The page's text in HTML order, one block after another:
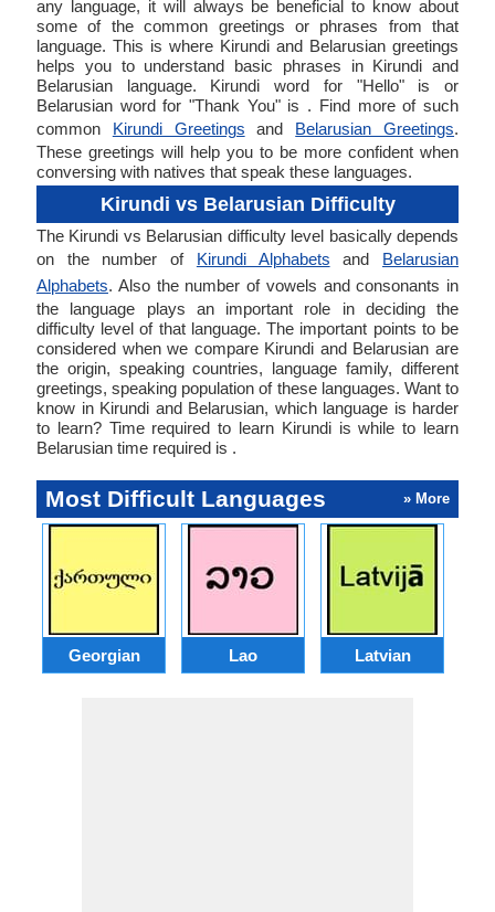
any language, it will always be beneficial to know about
some of the common greetings or phrases from that
language. This is where Kirundi and Belarusian greetings
helps you to understand basic phrases in Kirundi and
Belarusian language. Kirundi word for "Hello" is or
Belarusian word for "Thank You" is . Find more of such
common Kirundi Greetings and Belarusian Greetings.
These greetings will help you to be more confident when
conversing with natives that speak these languages.
Kirundi vs Belarusian Difficulty
The Kirundi vs Belarusian difficulty level basically depends
on the number of Kirundi Alphabets and Belarusian
Alphabets. Also the number of vowels and consonants in
the language plays an important role in deciding the
difficulty level of that language. The important points to be
considered when we compare Kirundi and Belarusian are
the origin, speaking countries, language family, different
greetings, speaking population of these languages. Want to
know in Kirundi and Belarusian, which language is harder
to learn? Time required to learn Kirundi is while to learn
Belarusian time required is .
Most Difficult Languages » More
Georgian Lao Latvian